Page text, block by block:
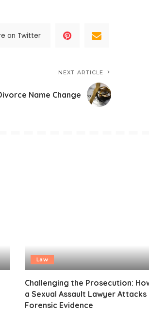
on Twitter
NEXT ARTICLE
Name Change
Law
Challenging the Prosecution:
a Sexual Assault Lawyer Attacks
Forensic Evidence